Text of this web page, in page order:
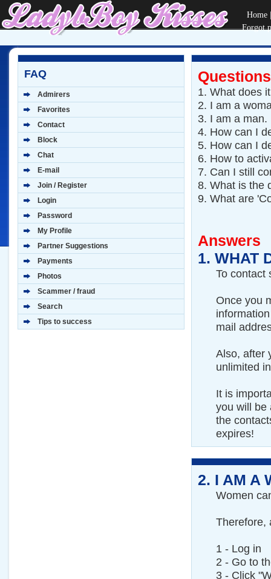
Home
Forgot
FAQ
Admirers
Favorites
Contact
Block
Chat
E-mail
Join / Register
Login
Password
My Profile
Partner Suggestions
Payments
Photos
Scammer / fraud
Search
Tips to success
Questions
1. What does
2. I am a
3. I am a
4. How can I
5. How can I
6. How to
7. Can I still
8. What is the
9. What are
Answers
1. WHAT
To contact
Once you
mail
Also, after
unlimited
It is
you will be
the
expires!
2. I AM A
Women
Therefore,
1 - Log in
2 - Go to
3 - Click